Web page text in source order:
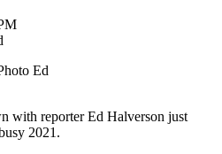
Ed
with reporter Ed Halverson just
2021.